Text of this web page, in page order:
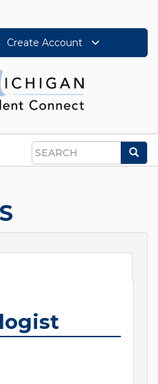
Create Account
Search